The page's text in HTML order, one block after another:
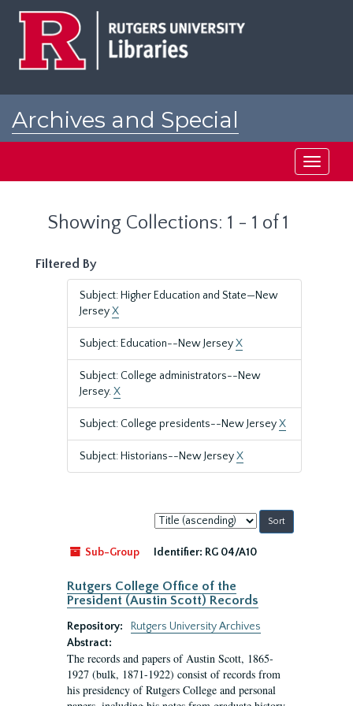
Archives and Special
Toggle
Showing Collections: 1 - 1 of 1
Filtered By
Subject: Higher Education and State—New
JerseyX
Subject: Education--New JerseyX
Subject: College administrators--New
Jersey.X
Subject: College presidents--New JerseyX
Subject: Historians--New JerseyX
Sort
by:
Sub-Group
Identifier: RG 04/A10
Rutgers College Office of the
President (Austin Scott) Records
Repository:
Rutgers University Archives
Abstract:
The records and papers of Austin Scott, 1865-
1927 (bulk, 1871-1922) consist of records from
his presidency of Rutgers College and personal